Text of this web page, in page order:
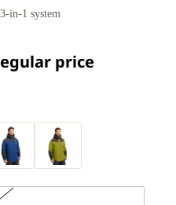
in-1 system
price